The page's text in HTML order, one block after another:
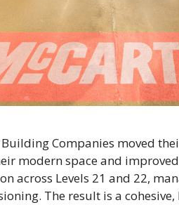
Companies moved
modern space and
across Levels 21 and 22,
The result is a